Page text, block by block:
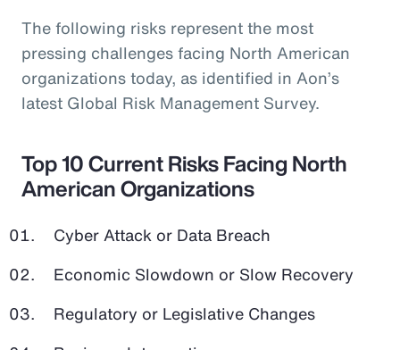
The following risks represent the most
pressing challenges facing North American
organizations today, as identified in Aon’s
latest Global Risk Management Survey.
Top 10 Current Risks Facing North
American Organizations
Cyber Attack or Data Breach
Economic Slowdown or Slow Recovery
Regulatory or Legislative Changes